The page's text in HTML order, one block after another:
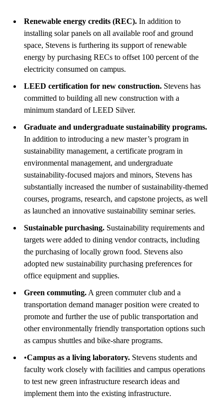
Renewable energy credits (REC). In addition to
installing solar panels on all available roof and ground
space, Stevens is furthering its support of renewable
energy by purchasing RECs to offset 100 percent of the
electricity consumed on campus.
LEED certification for new construction. Stevens has
committed to building all new construction with a
minimum standard of LEED Silver.
Graduate and undergraduate sustainability programs.
In addition to introducing a new master’s program in
sustainability management, a certificate program in
environmental management, and undergraduate
sustainability-focused majors and minors, Stevens has
substantially increased the number of sustainability-themed
courses, programs, research, and capstone projects, as well
as launched an innovative sustainability seminar series.
Sustainable purchasing. Sustainability requirements and
targets were added to dining vendor contracts, including
the purchasing of locally grown food. Stevens also
adopted new sustainability purchasing preferences for
office equipment and supplies.
Green commuting. A green commuter club and a
transportation demand manager position were created to
promote and further the use of public transportation and
other environmentally friendly transportation options such
as campus shuttles and bike-share programs.
•Campus as a living laboratory. Stevens students and
faculty work closely with facilities and campus operations
to test new green infrastructure research ideas and
implement them into the existing infrastructure.